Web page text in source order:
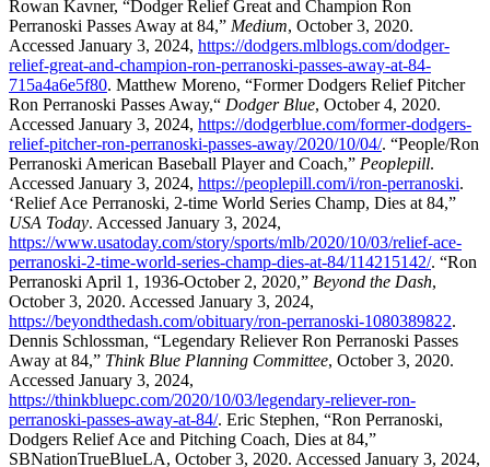
Rowan Kavner, “Dodger Relief Great and Champion Ron
Perranoski Passes Away at 84,” Medium, October 3, 2020.
Accessed January 3, 2024, https://dodgers.mlblogs.com/dodger-
relief-great-and-champion-ron-perranoski-passes-away-at-84-
715a4a6e5f80. Matthew Moreno, “Former Dodgers Relief Pitcher
Ron Perranoski Passes Away,“ Dodger Blue, October 4, 2020.
Accessed January 3, 2024, https://dodgerblue.com/former-dodgers-
relief-pitcher-ron-perranoski-passes-away/2020/10/04/. “People/Ron
Perranoski American Baseball Player and Coach,” Peoplepill.
Accessed January 3, 2024, https://peoplepill.com/i/ron-perranoski.
‘Relief Ace Perranoski, 2-time World Series Champ, Dies at 84,”
USA Today. Accessed January 3, 2024,
https://www.usatoday.com/story/sports/mlb/2020/10/03/relief-ace-
perranoski-2-time-world-series-champ-dies-at-84/114215142/. “Ron
Perranoski April 1, 1936-October 2, 2020,” Beyond the Dash,
October 3, 2020. Accessed January 3, 2024,
https://beyondthedash.com/obituary/ron-perranoski-1080389822.
Dennis Schlossman, “Legendary Reliever Ron Perranoski Passes
Away at 84,” Think Blue Planning Committee, October 3, 2020.
Accessed January 3, 2024,
https://thinkbluepc.com/2020/10/03/legendary-reliever-ron-
perranoski-passes-away-at-84/. Eric Stephen, “Ron Perranoski,
Dodgers Relief Ace and Pitching Coach, Dies at 84,”
SBNationTrueBlueLA, October 3, 2020. Accessed January 3, 2024,